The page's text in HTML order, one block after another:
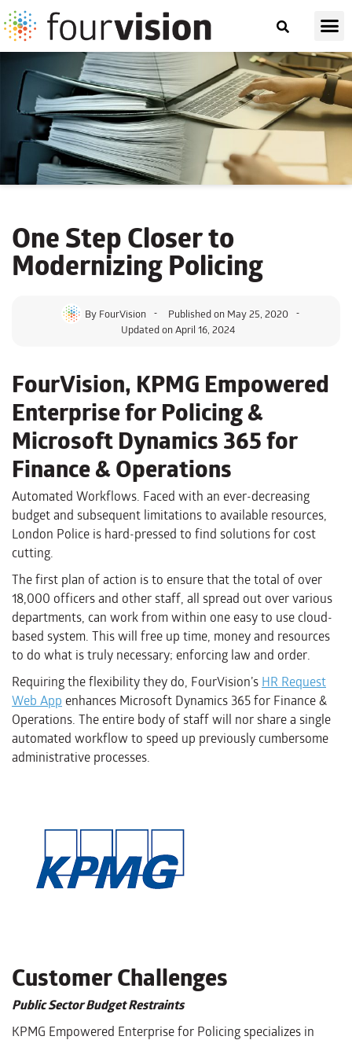
One Step Closer to
Modernizing Policing
ByFourVision Published on May 25, 2020
Updated on April 16, 2024
FourVision, KPMG Empowered
Enterprise for Policing &
Microsoft Dynamics 365 for
Finance & Operations
Automated Workflows. Faced with an ever-decreasing
budget and subsequent limitations to available resources,
London Police is hard-pressed to find solutions for cost
cutting.
The first plan of action is to ensure that the total of over
18,000 officers and other staff, all spread out over various
departments, can work from within one easy to use cloud-
based system. This will free up time, money and resources
to do what is truly necessary; enforcing law and order.
Requiring the flexibility they do, FourVision’s HR Request
Web App enhances Microsoft Dynamics 365 for Finance &
Operations. The entire body of staff will nor share a single
automated workflow to speed up previously cumbersome
administrative processes.
Customer Challenges
Public Sector Budget Restraints
KPMG Empowered Enterprise for Policing specializes in